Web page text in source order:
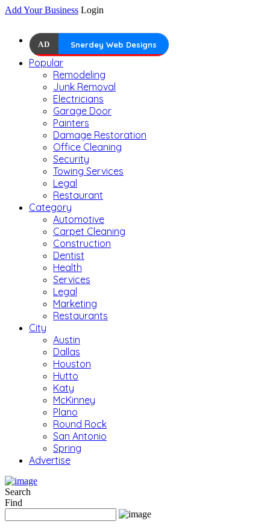
Add Your Business Login
AD Snerdey Web Designs
Popular
Remodeling
Junk Removal
Electricians
Garage Door
Painters
Damage Restoration
Office Cleaning
Security
Towing Services
Legal
Restaurant
Category
Automotive
Carpet Cleaning
Construction
Dentist
Health
Services
Legal
Marketing
Restaurants
City
Austin
Dallas
Houston
Hutto
Katy
McKinney
Plano
Round Rock
San Antonio
Spring
Advertise
Search
Find